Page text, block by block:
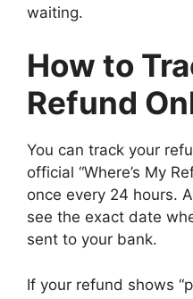
waiting.
How to
Refund
You can track your
official “Where’s My
once every 24 hours.
see the exact date
sent to your bank.
If your refund shows